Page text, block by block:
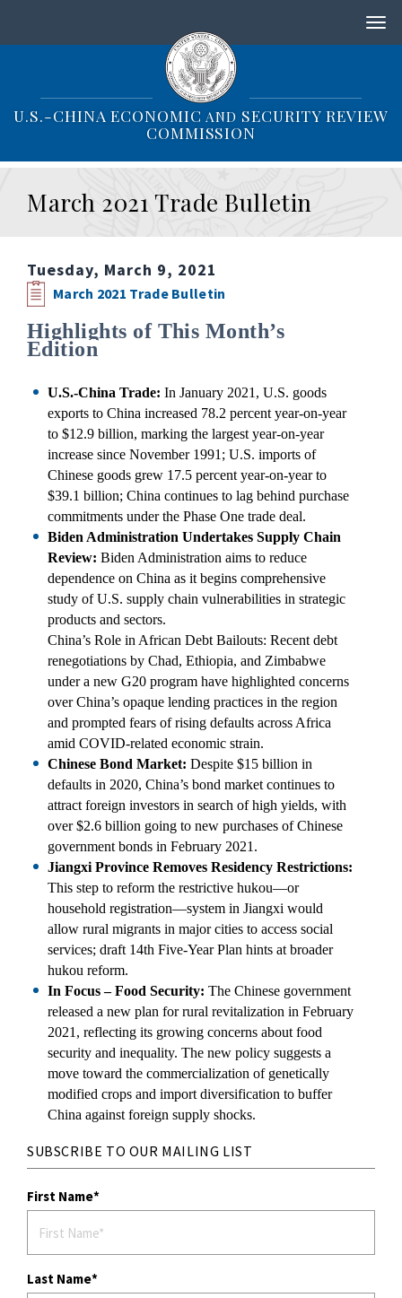
i
i
U.S.-CHINA ECONOMIC AND SECURITY REVIEW
COMMISSION
March 2021 Trade Bulletin
Tuesday, March 9, 2021
March 2021 Trade Bulletin
Highlights of This Month’s
Edition
U.S.-China Trade: In January 2021, U.S. goods
exports to China increased 78.2 percent year-on-year
to $12.9 billion, marking the largest year-on-year
increase since November 1991; U.S. imports of
Chinese goods grew 17.5 percent year-on-year to
$39.1 billion; China continues to lag behind purchase
commitments under the Phase One trade deal.
Biden Administration Undertakes Supply Chain
Review: Biden Administration aims to reduce
dependence on China as it begins comprehensive
study of U.S. supply chain vulnerabilities in strategic
products and sectors.
China’s Role in African Debt Bailouts: Recent debt
renegotiations by Chad, Ethiopia, and Zimbabwe
under a new G20 program have highlighted concerns
over China’s opaque lending practices in the region
and prompted fears of rising defaults across Africa
amid COVID-related economic strain.
Chinese Bond Market: Despite $15 billion in
defaults in 2020, China’s bond market continues to
attract foreign investors in search of high yields, with
over $2.6 billion going to new purchases of Chinese
government bonds in February 2021.
Jiangxi Province Removes Residency Restrictions:
This step to reform the restrictive hukou—or
household registration—system in Jiangxi would
allow rural migrants in major cities to access social
services; draft 14th Five-Year Plan hints at broader
hukou reform.
In Focus – Food Security: The Chinese government
released a new plan for rural revitalization in February
2021, reflecting its growing concerns about food
security and inequality. The new policy suggests a
move toward the commercialization of genetically
modified crops and import diversification to buffer
China against foreign supply shocks.
SUBSCRIBE TO OUR MAILING LIST
First Name
Last Name